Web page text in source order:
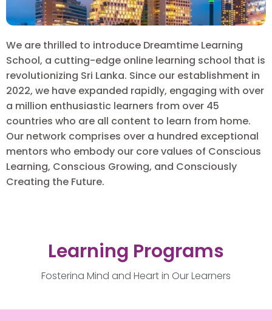
We are thrilled to introduce Dreamtime Learning
School, a cutting-edge online learning school that is
revolutionizing Sri Lanka. Since our establishment in
2022, we have expanded rapidly, engaging with over
a million enthusiastic learners from over 45
countries who are all content to learn from home.
Our network comprises over a hundred exceptional
mentors who embody our core values of Conscious
Learning, Conscious Growing, and Consciously
Creating the Future.
Learning Programs
Fostering Mind and Heart in Our Learners